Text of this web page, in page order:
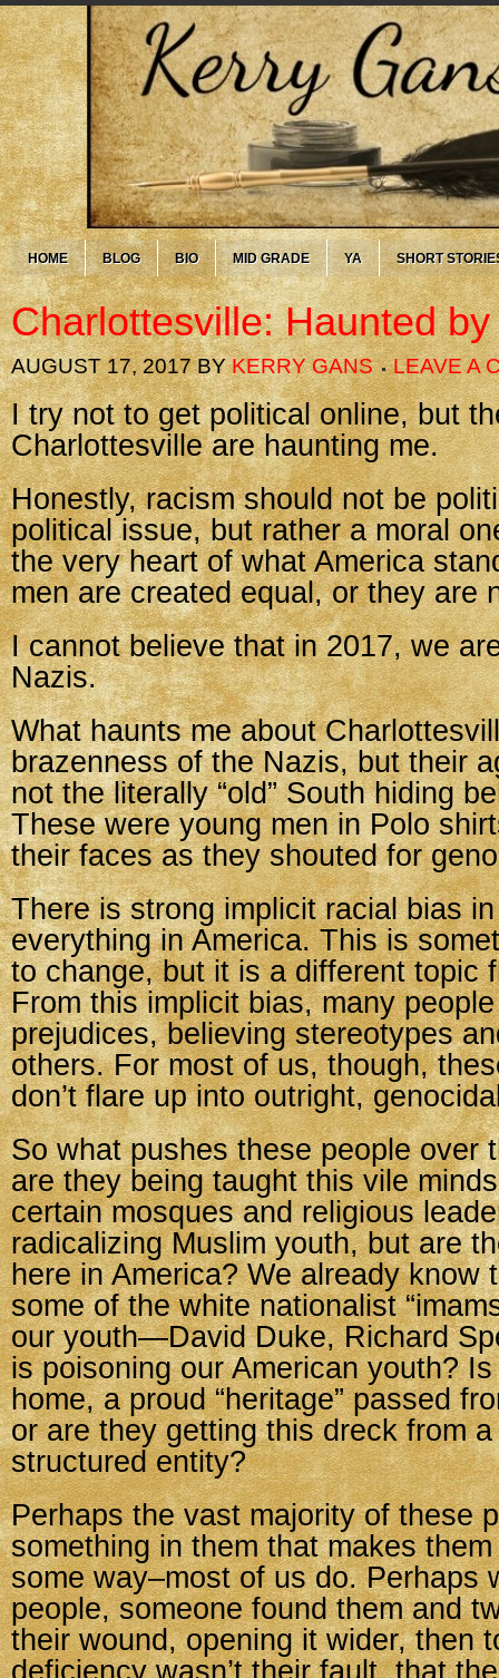
HOME BLOG BIO MID GRADE YA SHORT
Charlottesville: Haunted
AUGUST 17, 2017BYKERRY GANS LEAVE A
I try not to get political online, but
Charlottesville are haunting me.
Honestly, racism should not be
political issue, but rather a moral
the very heart of what America
men are created equal, or they are
I cannot believe that in 2017, we
Nazis.
What haunts me about
brazenness of the Nazis, but their
not the literally “old” South hiding
These were young men in Polo
their faces as they shouted for
There is strong implicit racial bias
everything in America. This is
to change, but it is a different topic
From this implicit bias, many
prejudices, believing stereotypes
others. For most of us, though,
don’t flare up into outright,
So what pushes these people over
are they being taught this vile
certain mosques and religious
radicalizing Muslim youth, but are
here in America? We already know
some of the white nationalist
our youth—David Duke, Richard
is poisoning our American youth?
home, a proud “heritage” passed
or are they getting this dreck from
structured entity?
Perhaps the vast majority of these
something in them that makes
some way–most of us do. Perhaps
people, someone found them and
their wound, opening it wider, then
deficiency wasn’t their fault, that